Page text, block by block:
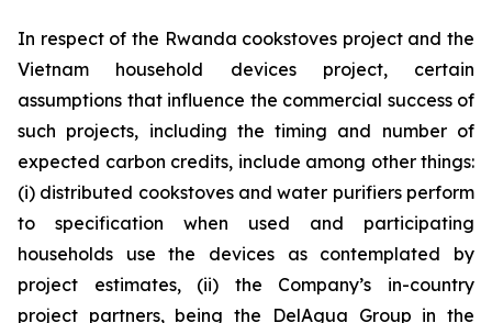
In respect of the Rwanda cookstoves project and the
Vietnam household devices project, certain
assumptions that influence the commercial success of
such projects, including the timing and number of
expected carbon credits, include among other things:
(i) distributed cookstoves and water purifiers perform
to specification when used and participating
households use the devices as contemplated by
project estimates, (ii) the Company’s in-country
project partners, being the DelAgua Group in the